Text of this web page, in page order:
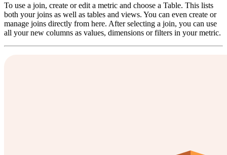
To use a join, create or edit a metric and choose a Table. This lists
both your joins as well as tables and views. You can even create or
manage joins directly from here. After selecting a join, you can use
all your new columns as values, dimensions or filters in your metric.